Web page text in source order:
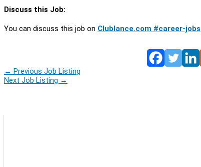
Discuss this Job:
You can discuss this job on Clublance.com #career-jobs
← Previous Job Listing
Next Job Listing →